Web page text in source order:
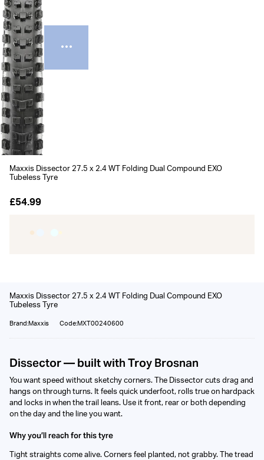
Maxxis Dissector 27.5 x 2.4 WT Folding Dual Compound EXO
Tubeless Tyre
£54.99
Maxxis Dissector 27.5 x 2.4 WT Folding Dual Compound EXO
Tubeless Tyre
Brand:Maxxis Code:MXT00240600
Dissector — built with Troy Brosnan
You want speed without sketchy corners. The Dissector cuts drag and
hangs on through turns. It feels quick underfoot, rolls true on hardpack
and locks in when the trail leans. Use it front, rear or both depending
on the day and the line you want.
Why you’ll reach for this tyre
Tight straights come alive. Corners feel planted, not grabby. The tread